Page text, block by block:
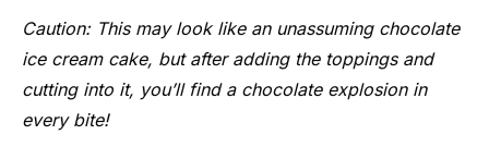
Caution: This may look like an unassuming chocolate
ice cream cake, but after adding the toppings and
cutting into it, you’ll find a chocolate explosion in
every bite!